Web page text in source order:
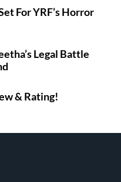
For YRF’s Horror
Legal Battle
& Rating!